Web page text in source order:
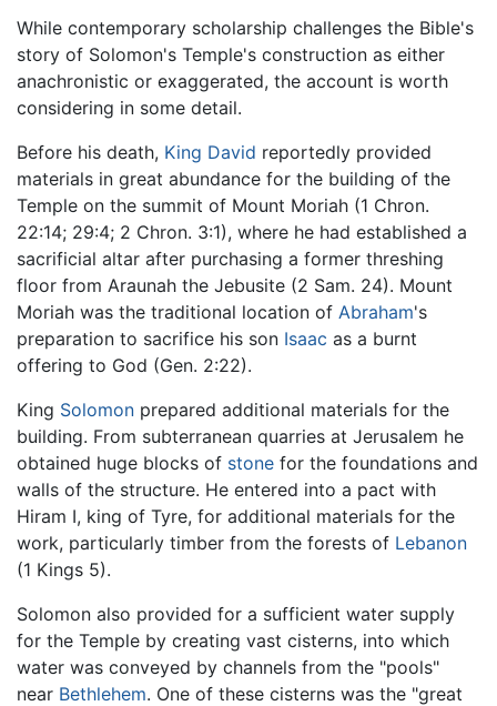
While contemporary scholarship challenges the Bible's
story of Solomon's Temple's construction as either
anachronistic or exaggerated, the account is worth
considering in some detail.
Before his death, King David reportedly provided
materials in great abundance for the building of the
Temple on the summit of Mount Moriah (1 Chron.
22:14; 29:4; 2 Chron. 3:1), where he had established a
sacrificial altar after purchasing a former threshing
floor from Araunah the Jebusite (2 Sam. 24). Mount
Moriah was the traditional location of Abraham's
preparation to sacrifice his son Isaac as a burnt
offering to God (Gen. 2:22).
King Solomon prepared additional materials for the
building. From subterranean quarries at Jerusalem he
obtained huge blocks of stone for the foundations and
walls of the structure. He entered into a pact with
Hiram I, king of Tyre, for additional materials for the
work, particularly timber from the forests of Lebanon
(1 Kings 5).
Solomon also provided for a sufficient water supply
for the Temple by creating vast cisterns, into which
water was conveyed by channels from the "pools"
near Bethlehem. One of these cisterns was the "great